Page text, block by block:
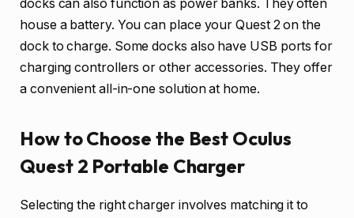
docks can also function as power banks. They often
house a battery. You can place your Quest 2 on the
dock to charge. Some docks also have USB ports for
charging controllers or other accessories. They offer
a convenient all-in-one solution at home.
How to Choose the Best Oculus
Quest 2 Portable Charger
Selecting the right charger involves matching it to